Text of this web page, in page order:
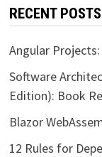
RECENT POSTS
Angular
Software
Edition): Book
Blazor
12 Rules for